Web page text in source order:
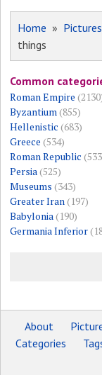
Home » Pictures
things
Common
Roman Empire
Byzantium(855)
Hellenistic (683)
Greece (534)
Roman Republic
Persia(525)
Museums (343)
Greater Iran(197)
Babylonia(190)
Germania Inferior
About
Categories